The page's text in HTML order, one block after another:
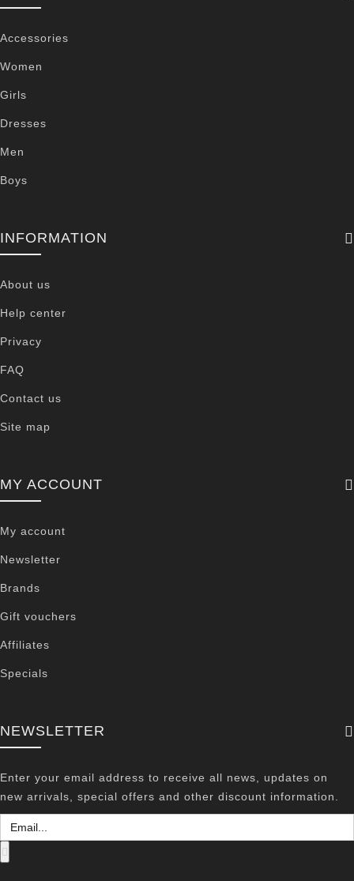
Accessories
Women
Girls
Dresses
Men
Boys
INFORMATION
About us
Help center
Privacy
FAQ
Contact us
Site map
MY ACCOUNT
My account
Newsletter
Brands
Gift vouchers
Affiliates
Specials
NEWSLETTER
Enter your email address to receive all news, updates on
new arrivals, special offers and other discount information.